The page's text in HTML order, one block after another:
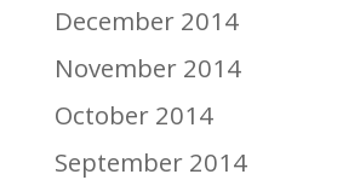
December 2014
November 2014
October 2014
September 2014